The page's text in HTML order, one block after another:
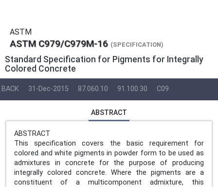
ASTM
ASTM C979/C979M-16 (SPECIFICATION)
Standard Specification for Pigments for Integrally
Colored Concrete
BACK 31-Dec-2015 87.060.10 91.100.30 C09
ABSTRACT
ABSTRACT
This specification covers the basic requirement for
colored and white pigments in powder form to be used as
admixtures in concrete for the purpose of producing
integrally colored concrete. Where the pigments are a
constituent of a multicomponent admixture, this